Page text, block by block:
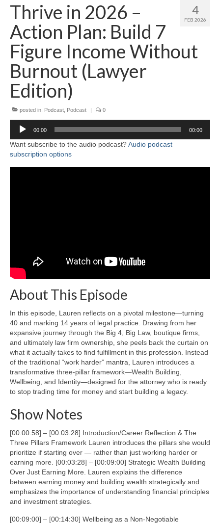
4
FEB 2026
Thrive in 2026 –
Action Plan: Build 7
Figure Income Without
Burnout (Lawyer
Edition)
posted in: Podcast, Podcast 0
Audio
Player
00:00 00:00
Want subscribe to the audio podcast?Audio podcast
subscription options
About This Episode
In this episode, Lauren reflects on a pivotal milestone—turning
40 and marking 14 years of legal practice. Drawing from her
expansive journey through the Big 4, Big Law, boutique firms,
and ultimately law firm ownership, she peels back the curtain on
what it actually takes to find fulfillment in this profession. Instead
of the traditional “work harder” mantra, Lauren introduces a
transformative three-pillar framework—Wealth Building,
Wellbeing, and Identity—designed for the attorney who is ready
to stop trading time for money and start building a legacy.
Show Notes
[00:00:58] – [00:03:28] Introduction/Career Reflection & The
Three Pillars Framework Lauren introduces the pillars she would
prioritize if starting over — rather than just working harder or
earning more. [00:03:28] – [00:09:00] Strategic Wealth Building
Over Just Earning More. Lauren explains the difference
between earning money and building wealth strategically and
emphasizes the importance of understanding financial principles
and investment strategies.
[00:09:00] – [00:14:30] Wellbeing as a Non-Negotiable